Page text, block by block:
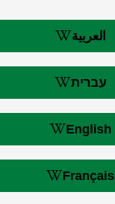
العربية
עברית
English
Français